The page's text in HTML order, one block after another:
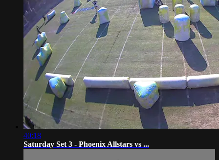
40:18
Saturday Set 3 - Phoenix Allstars vs ...